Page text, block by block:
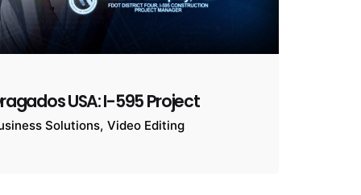
USA: I-595 Project
Solutions Video Editing